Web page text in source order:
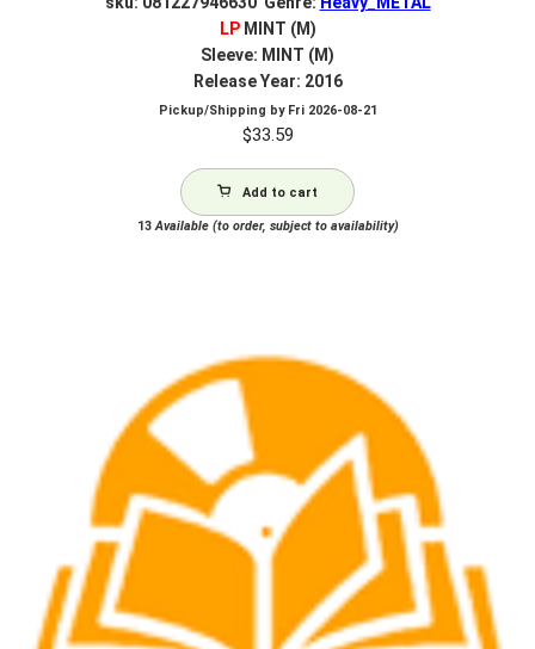
LPMINT (M)
Sleeve: MINT (M)
Release Year: 2016
Pickup/Shipping by Fri 2026-08-21
$33.59
Add to cart
13Available (to order, subject to availability)